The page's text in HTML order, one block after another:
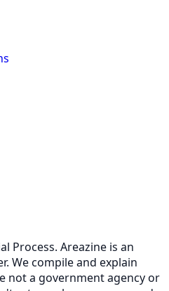
Process. Areazine is an
We compile and explain
not a government agency or